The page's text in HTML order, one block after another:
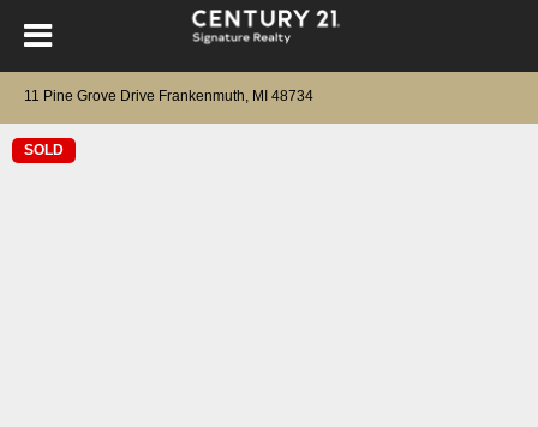
11 Pine Grove Drive Frankenmuth, MI 48734
SOLD